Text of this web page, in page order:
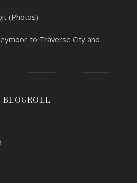
(Photos)
to Traverse City and
BLOGROLL